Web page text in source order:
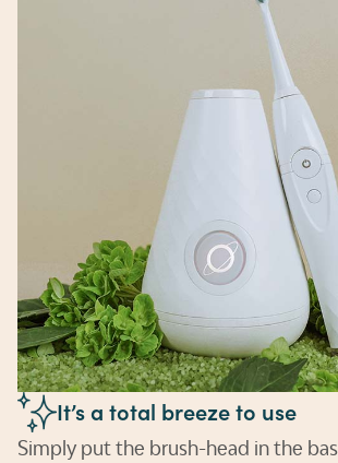
It’s a total breeze to use
Simply put the brush-head in the